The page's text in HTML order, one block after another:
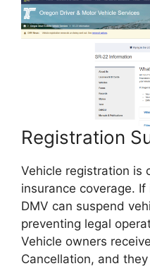
Registration
Vehicle registration is
insurance coverage.
DMV can suspend
preventing legal
Vehicle owners
Cancellation, and